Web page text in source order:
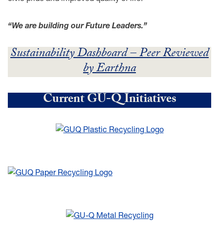
“We are building our Future Leaders.”
Sustainability Dashboard – Peer Reviewed
by Earthna
Current GU-Q Initiatives